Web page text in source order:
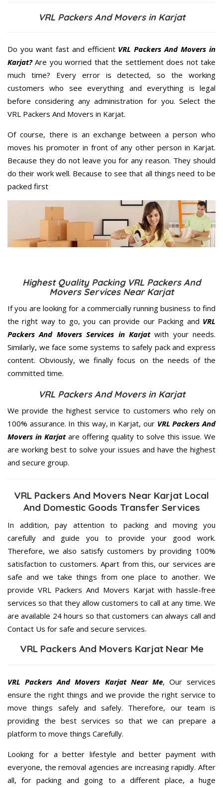
VRL Packers And Movers in Karjat
Do you want fast and efficient VRL Packers And Movers in
Karjat?Are you worried that the settlement does not take
much time? Every error is detected, so the working
customers who see everything and everything is legal
before considering any administration for you. Select the
VRL Packers And Movers in Karjat.
Of course, there is an exchange between a person who
moves his promoter in front of any other person in Karjat.
Because they do not leave you for any reason. They should
do their work well. Because to see that all things need to be
packed first
Highest Quality Packing VRL Packers And
Movers Services Near Karjat
If you are looking for a commercially running business to find
the right way to go, you can provide our Packing and VRL
Packers And Movers Services in Karjatwith your needs.
Similarly, we face some systems to safely pack and express
content. Obviously, we finally focus on the needs of the
committed time.
VRL Packers And Movers in Karjat
We provide the highest service to customers who rely on
100% assurance. In this way, in Karjat, our VRL Packers And
Movers in Karjatare offering quality to solve this issue. We
are working best to solve your issues and have the highest
and secure group.
VRL Packers And Movers Near Karjat Local
And Domestic Goods Transfer Services
In addition, pay attention to packing and moving you
carefully and guide you to provide your good work.
Therefore, we also satisfy customers by providing 100%
satisfaction to customers. Apart from this, our services are
safe and we take things from one place to another. We
provide VRL Packers And Movers Karjat with hassle-free
services so that they allow customers to call at any time. We
are available 24 hours so that customers can always call and
Contact Us for safe and secure services.
VRL Packers And Movers Karjat Near Me
VRL Packers And Movers Karjat Near Me, Our services
ensure the right things and we provide the right service to
move things safely and safely. Therefore, our team is
providing the best services so that we can prepare a
platform to move things Carefully.
Looking for a better lifestyle and better payment with
everyone, the removal agencies are increasing rapidly. After
all, for packing and going to a different place, a huge